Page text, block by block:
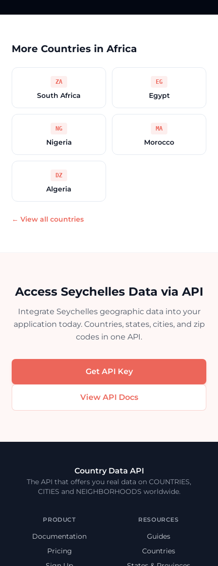
More Countries in Africa
ZA
South Africa
EG
Egypt
NG
Nigeria
MA
Morocco
DZ
Algeria
← View all countries
Access Seychelles Data via API
Integrate Seychelles geographic data into your
application today. Countries, states, cities, and zip
codes in one API.
Get API Key
View API Docs
Country Data API
The API that offers you real data on COUNTRIES,
CITIES and NEIGHBORHOODS worldwide.
PRODUCT
Documentation
Pricing
RESOURCES
Guides
Countries